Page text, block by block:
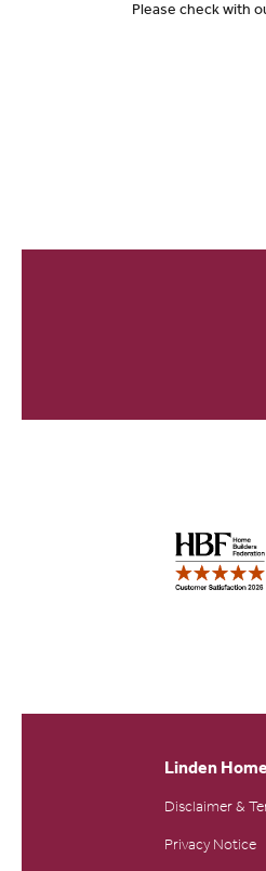
Please check with
Linden
Disclaimer &
Privacy Notice